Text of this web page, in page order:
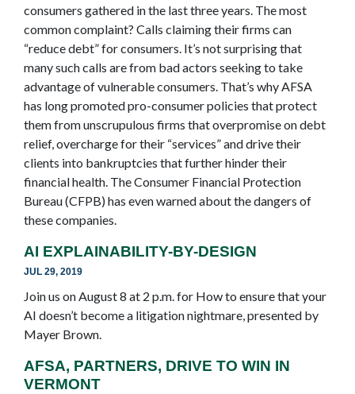
consumers gathered in the last three years. The most
common complaint? Calls claiming their firms can
“reduce debt” for consumers. It’s not surprising that
many such calls are from bad actors seeking to take
advantage of vulnerable consumers. That’s why AFSA
has long promoted pro-consumer policies that protect
them from unscrupulous firms that overpromise on debt
relief, overcharge for their “services” and drive their
clients into bankruptcies that further hinder their
financial health. The Consumer Financial Protection
Bureau (CFPB) has even warned about the dangers of
these companies.
AI EXPLAINABILITY-BY-DESIGN
JUL 29, 2019
Join us on August 8 at 2 p.m. for How to ensure that your
AI doesn’t become a litigation nightmare, presented by
Mayer Brown.
AFSA, PARTNERS, DRIVE TO WIN IN
VERMONT